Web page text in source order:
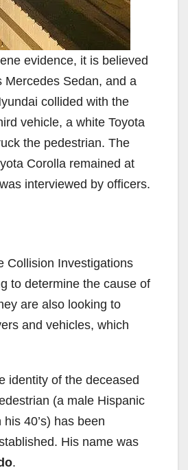
evidence, it is believed
Mercedes Sedan, and a
collided with the
vehicle, a white Toyota
the pedestrian. The
Corolla remained at
interviewed by officers.
Collision Investigations
to determine the cause of
are also looking to
and vehicles, which
identity of the deceased
(a male Hispanic
his 40’s) has been
His name was
.